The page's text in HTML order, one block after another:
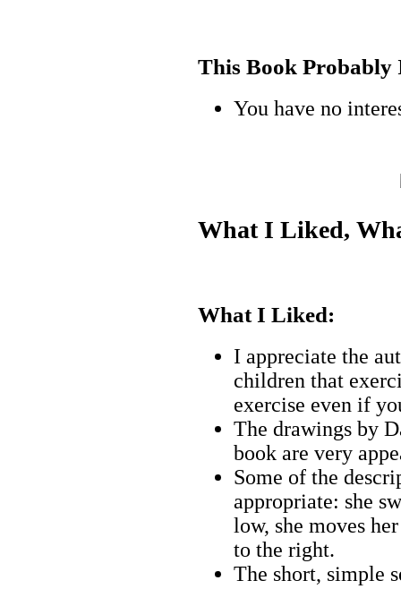
This Book
You have no
What I Liked,
What I Liked:
I appreciate the
children that
exercise even if
The drawings by
book are very
Some of the
appropriate: she
low, she moves
to the right.
The short, simple